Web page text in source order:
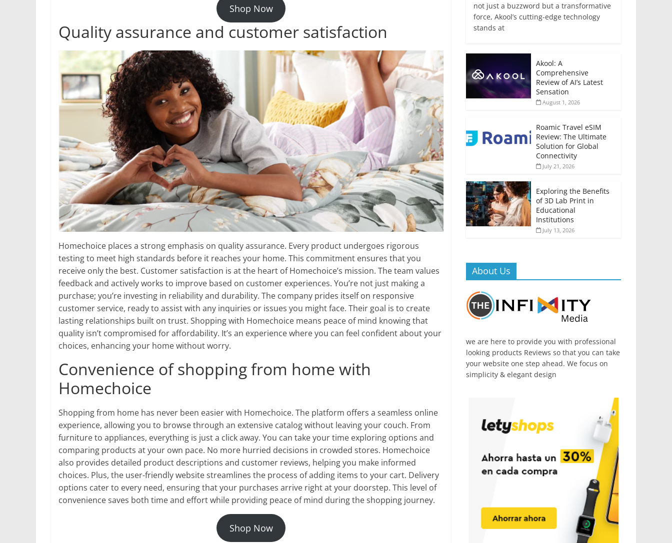
Shop Now
Quality assurance and customer satisfaction
Homechoice places a strong emphasis on quality assurance. Every product undergoes rigorous
testing to meet high standards before it reaches your home. This commitment ensures that you
receive only the best. Customer satisfaction is at the heart of Homechoice’s mission. The team values
feedback and actively works to improve based on customer experiences. You’re not just making a
purchase; you’re investing in reliability and durability. The company prides itself on responsive
customer service, ready to assist with any inquiries or issues you might face. Their goal is to create
lasting relationships built on trust. Shopping with Homechoice means peace of mind knowing that
quality isn’t compromised for affordability. It’s an experience where you can feel confident about your
choices, enhancing your home without worry.
Convenience of shopping from home with
Homechoice
Shopping from home has never been easier with Homechoice. The platform offers a seamless online
experience, allowing you to browse through an extensive catalog without leaving your couch. From
furniture to appliances, everything is just a click away. You can take your time exploring options and
comparing products at your own pace. No more hurried decisions in crowded stores. Homechoice
also provides detailed product descriptions and customer reviews, helping you make informed
choices. Plus, the user-friendly website streamlines the process of adding items to your cart. Delivery
options cater to every need, ensuring that your purchases arrive right at your doorstep. This level of
convenience saves both time and effort while providing peace of mind during the shopping journey.
Shop Now
not just a buzzword but a transformative
force, Akool’s cutting-edge technology
stands at
Akool: A
Comprehensive
Review of AI’s Latest
Sensation
August 1, 2026
Roamic Travel eSIM
Review: The Ultimate
Solution for Global
Connectivity
July 21, 2026
Exploring the Benefits
of 3D Lab Print in
Educational
Institutions
July 13, 2026
About Us
we are here to provide you with professional
looking products Reviews so that you can take
your website one step ahead. We focus on
simplicity & elegant design